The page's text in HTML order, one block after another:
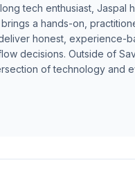
tech enthusiast, Jaspal
a hands-on,
honest, experience-
decisions. Outside of
of technology and